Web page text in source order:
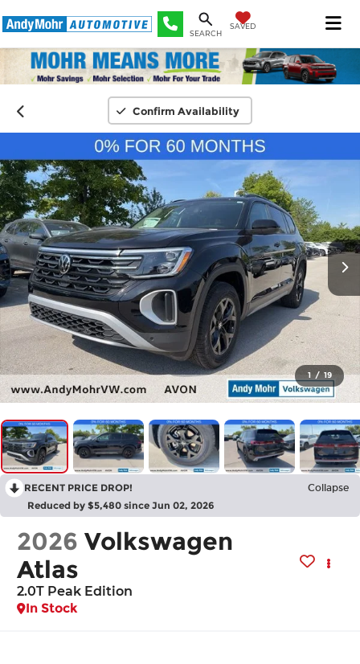
SEARCH
SAVED
Confirm Availability
1 / 19
RECENT PRICE DROP! Collapse
Reduced by $5,480 since Jun 02, 2026
2026 Volkswagen
Atlas
2.0T Peak Edition
In Stock